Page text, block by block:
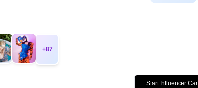
+87
Start Influencer